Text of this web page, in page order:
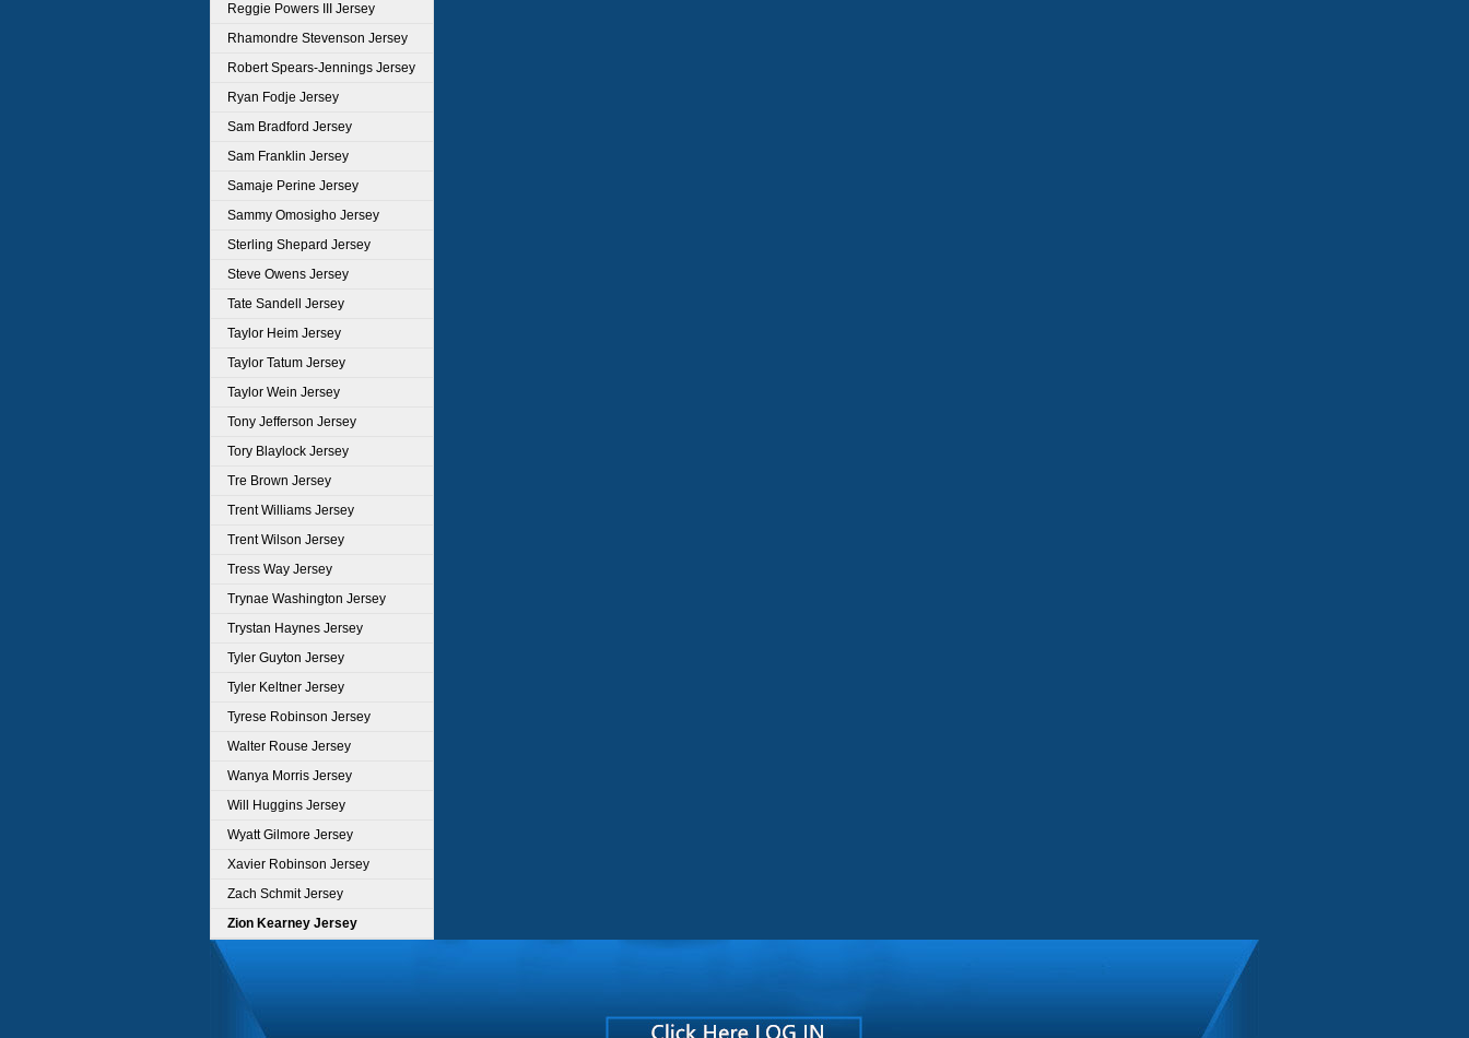
Reggie Powers III Jersey
Rhamondre Stevenson Jersey
Robert Spears-Jennings Jersey
Ryan Fodje Jersey
Sam Bradford Jersey
Sam Franklin Jersey
Samaje Perine Jersey
Sammy Omosigho Jersey
Sterling Shepard Jersey
Steve Owens Jersey
Tate Sandell Jersey
Taylor Heim Jersey
Taylor Tatum Jersey
Taylor Wein Jersey
Tony Jefferson Jersey
Tory Blaylock Jersey
Tre Brown Jersey
Trent Williams Jersey
Trent Wilson Jersey
Tress Way Jersey
Trynae Washington Jersey
Trystan Haynes Jersey
Tyler Guyton Jersey
Tyler Keltner Jersey
Tyrese Robinson Jersey
Walter Rouse Jersey
Wanya Morris Jersey
Will Huggins Jersey
Wyatt Gilmore Jersey
Xavier Robinson Jersey
Zach Schmit Jersey
Zion Kearney Jersey